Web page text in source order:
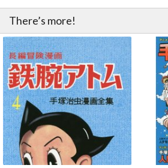
There’s more!